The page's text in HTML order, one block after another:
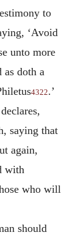
to
‘Avoid
unto more
as doth a
4322.’
saying that
again,
with
who will
should